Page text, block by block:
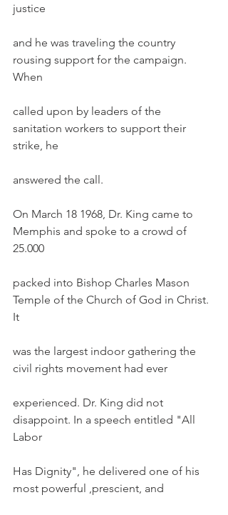
justice
and he was traveling the country
rousing support for the campaign.
When
called upon by leaders of the
sanitation workers to support their
strike, he
answered the call.
On March 18 1968, Dr. King came to
Memphis and spoke to a crowd of
25.000
packed into Bishop Charles Mason
Temple of the Church of God in Christ.
It
was the largest indoor gathering the
civil rights movement had ever
experienced. Dr. King did not
disappoint. In a speech entitled "All
Labor
Has Dignity", he delivered one of his
most powerful ,prescient, and